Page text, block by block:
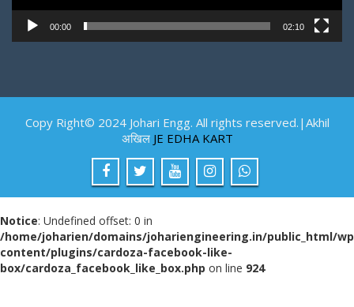
00:00 02:10
Copy Right© 2024 Johari Engg. All rights reserved.|Akhil
अखिल JE EDHA KART
Notice: Undefined offset: 0 in
/home/joharien/domains/johariengineering.in/public_html/
content/plugins/cardoza-facebook-like-
box/cardoza_facebook_like_box.php on line 924